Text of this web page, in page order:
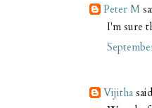
Peter M
I'm sure
Vijitha